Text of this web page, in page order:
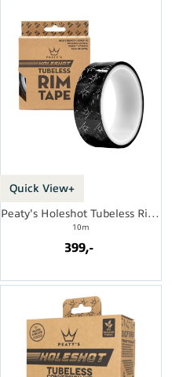
Quick View+
Peaty's Holeshot Tubeless Rim Tape
10m
399,-